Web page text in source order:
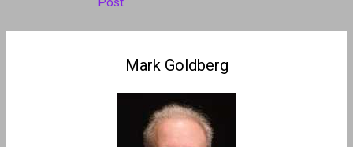
Mark Goldberg